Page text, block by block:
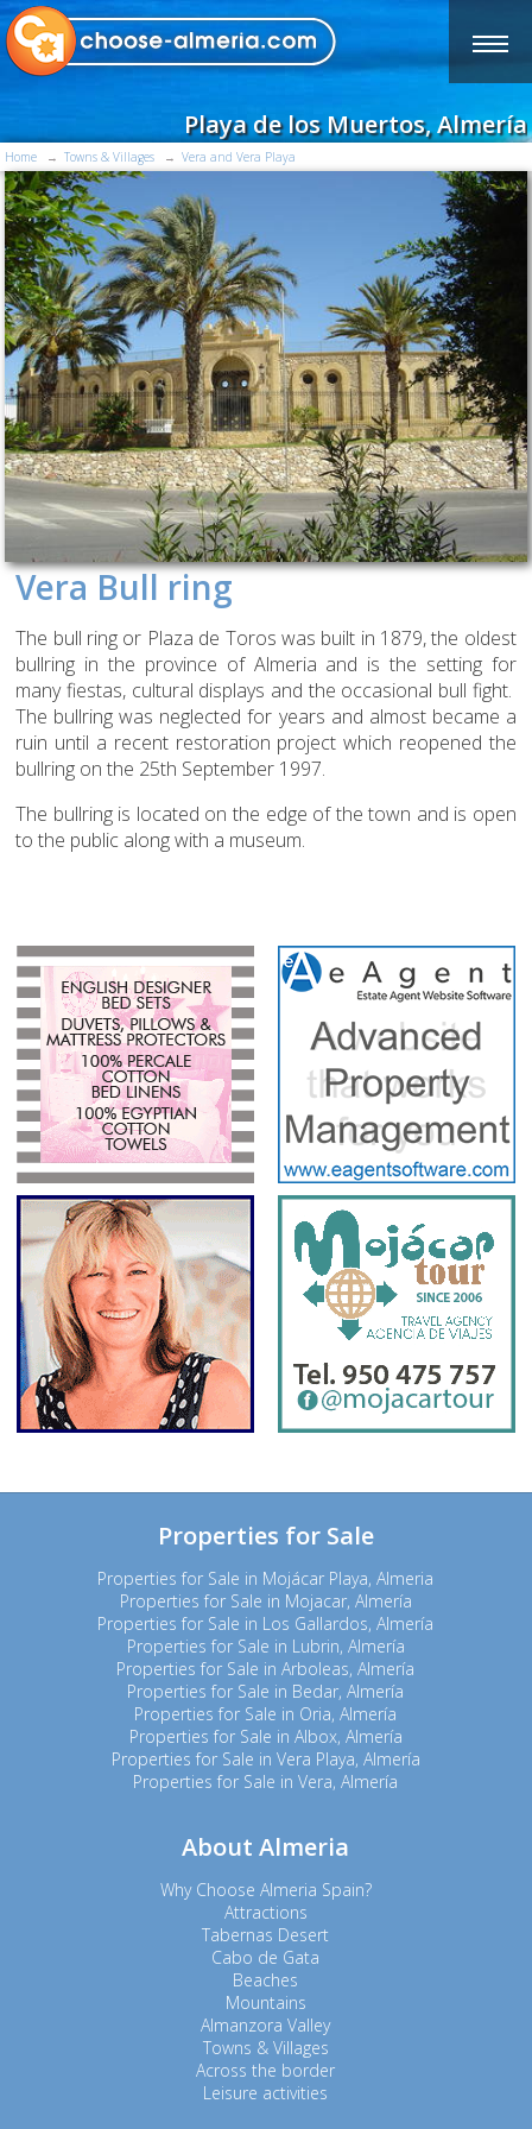
Playa de los Muertos, Almería
Home Towns & Villages Vera and Vera Playa
Vera Bull ring
The bull ring or Plaza de Toros was built in 1879, the oldest
bullring in the province of Almeria and is the setting for
many fiestas, cultural displays and the occasional bull fight.
The bullring was neglected for years and almost became a
ruin until a recent restoration project which reopened the
bullring on the 25th September 1997.
The bullring is located on the edge of the town and is open
to the public along with a museum.
Properties for Sale
Properties for Sale in Mojácar Playa, Almeria
Properties for Sale in Mojacar, Almería
Properties for Sale in Los Gallardos, Almería
Properties for Sale in Lubrin, Almería
Properties for Sale in Arboleas, Almería
Properties for Sale in Bedar, Almería
Properties for Sale in Oria, Almería
Properties for Sale in Albox, Almería
Properties for Sale in Vera Playa, Almería
Properties for Sale in Vera, Almería
About Almeria
Why Choose Almeria Spain?
Attractions
Tabernas Desert
Cabo de Gata
Beaches
Mountains
Almanzora Valley
Towns & Villages
Across the border
Leisure activities